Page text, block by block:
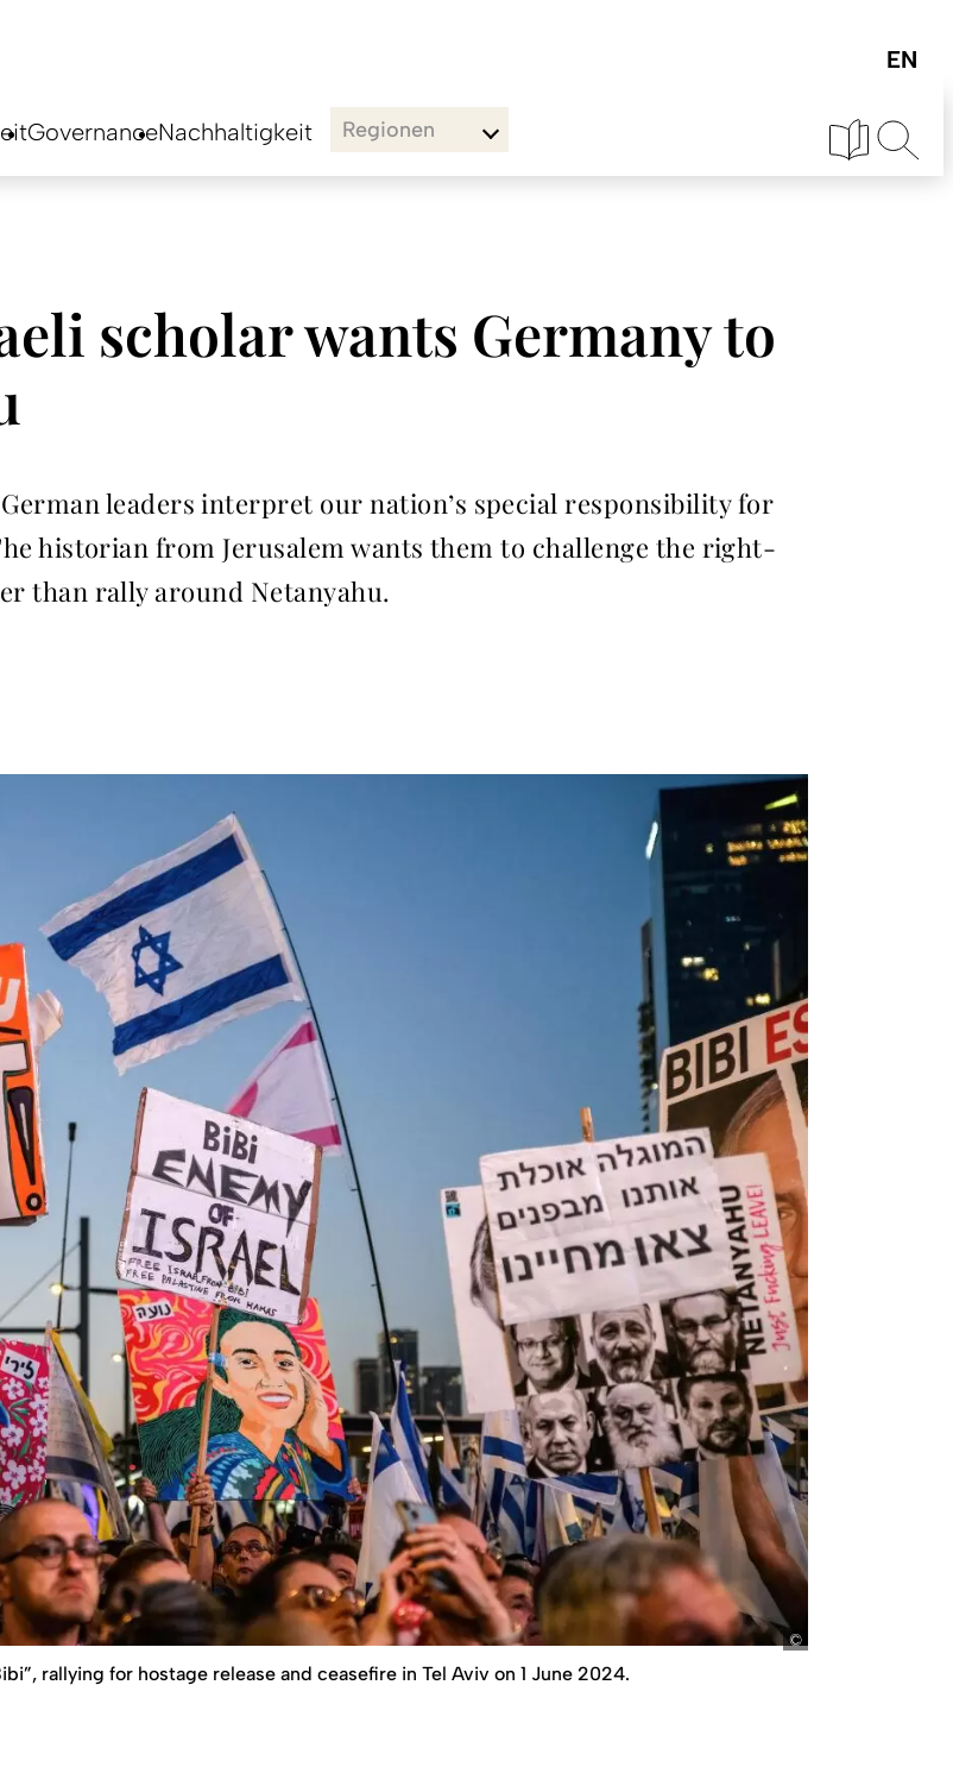
GovernanceNachhaltigkeit Regionen
scholar wants Germany to
leaders interpret our nation’s special responsibility for
historian from Jerusalem wants them to challenge the right-
than rally around Netanyahu.
picture alliance /
rallying for hostage release and ceasefire in Tel Aviv on 1 June 2024.